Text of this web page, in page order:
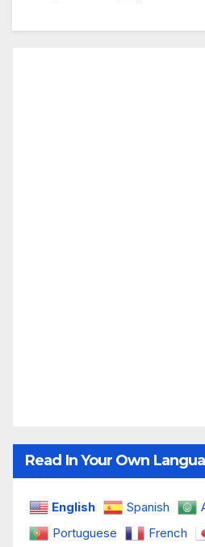
Read In Your Own
English Spanish
Portuguese
French